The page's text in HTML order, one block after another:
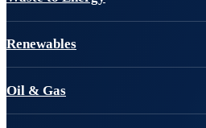
Renewables
Oil & Gas